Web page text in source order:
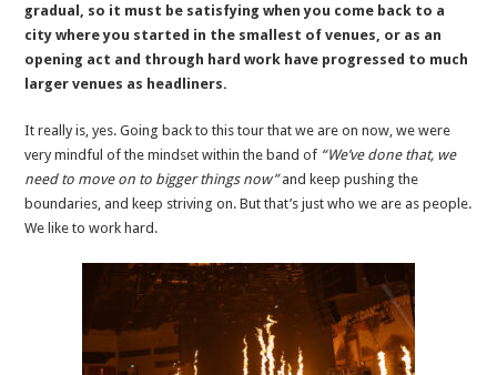
gradual, so it must be satisfying when you come back to a
city where you started in the smallest of venues, or as an
opening act and through hard work have progressed to much
larger venues as headliners.
It really is, yes. Going back to this tour that we are on now, we were
very mindful of the mindset within the band of “We’ve done that, we
need to move on to bigger things now”and keep pushing the
boundaries, and keep striving on. But that’s just who we are as people.
We like to work hard.